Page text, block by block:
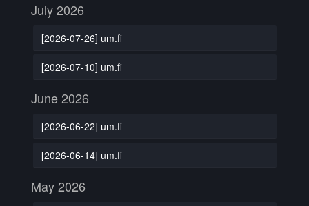
July 2026
[2026-07-26] um.fi
[2026-07-10] um.fi
June 2026
[2026-06-22] um.fi
[2026-06-14] um.fi
May 2026